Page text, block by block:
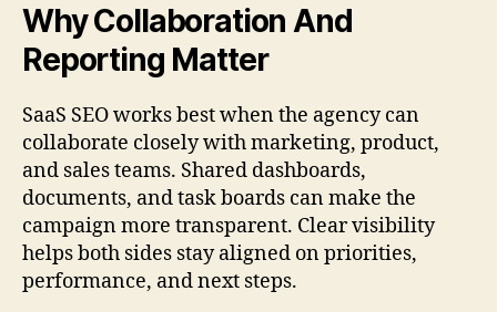
Why Collaboration And
Reporting Matter
SaaS SEO works best when the agency can
collaborate closely with marketing, product,
and sales teams. Shared dashboards,
documents, and task boards can make the
campaign more transparent. Clear visibility
helps both sides stay aligned on priorities,
performance, and next steps.